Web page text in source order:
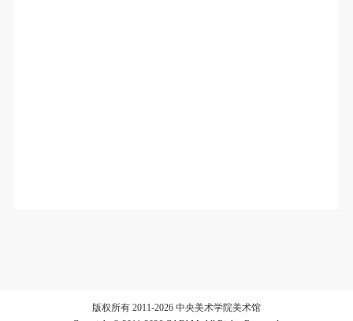
版权所有 2011-2026 中央美术学院美术馆